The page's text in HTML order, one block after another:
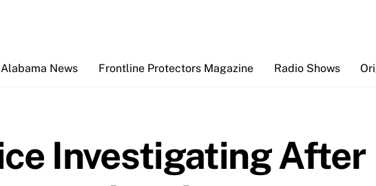
News Frontline Protectors Magazine Radio Shows
Investigating After